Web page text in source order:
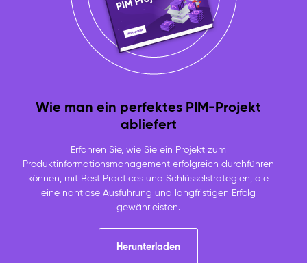
Wie man ein perfektes PIM-Projekt
abliefert
Erfahren Sie, wie Sie ein Projekt zum
Produktinformationsmanagement erfolgreich durchführen
können, mit Best Practices und Schlüsselstrategien, die
eine nahtlose Ausführung und langfristigen Erfolg
gewährleisten.
Herunterladen